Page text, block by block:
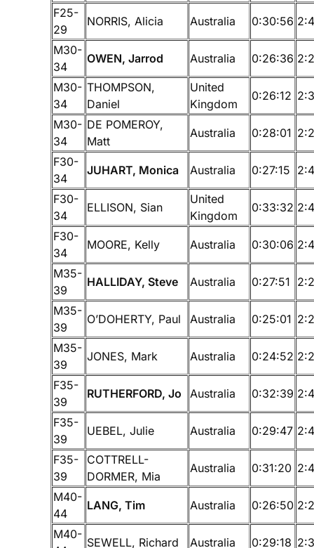
F25-
29
NORRIS, Alicia Australia 0:30:56
M30-
34
OWEN, Jarrod Australia 0:26:36
M30-
34
THOMPSON,
Daniel
United
Kingdom
0:26:12
M30-
34
DE POMEROY,
Matt
Australia 0:28:01
F30-
34
JUHART, Monica Australia 0:27:15
F30-
34
ELLISON, Sian
United
Kingdom
0:33:32
F30-
34
MOORE, Kelly Australia 0:30:06
M35-
39
HALLIDAY, Steve Australia 0:27:51
M35-
39
O’DOHERTY, Paul Australia 0:25:01
M35-
39
JONES, Mark Australia 0:24:52
F35-
39
RUTHERFORD, Jo Australia 0:32:39
F35-
39
UEBEL, Julie Australia 0:29:47
F35-
39
COTTRELL-
DORMER, Mia
Australia 0:31:20
M40-
44
LANG, Tim Australia 0:26:50
M40-
SEWELL, Richard Australia 0:29:18